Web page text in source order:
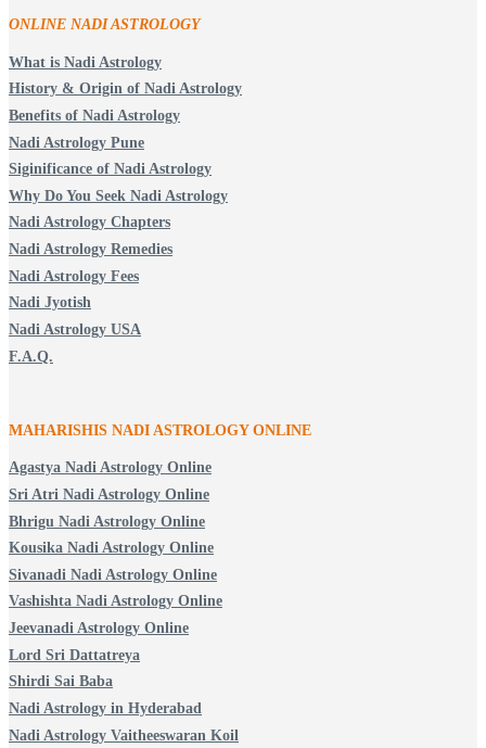
ONLINE NADI ASTROLOGY
What is Nadi Astrology
History & Origin of Nadi Astrology
Benefits of Nadi Astrology
Nadi Astrology Pune
Siginificance of Nadi Astrology
Why Do You Seek Nadi Astrology
Nadi Astrology Chapters
Nadi Astrology Remedies
Nadi Astrology Fees
Nadi Jyotish
Nadi Astrology USA
F.A.Q.
MAHARISHIS NADI ASTROLOGY ONLINE
Agastya Nadi Astrology Online
Sri Atri Nadi Astrology Online
Bhrigu Nadi Astrology Online
Kousika Nadi Astrology Online
Sivanadi Nadi Astrology Online
Vashishta Nadi Astrology Online
Jeevanadi Astrology Online
Lord Sri Dattatreya
Shirdi Sai Baba
Nadi Astrology in Hyderabad
Nadi Astrology Vaitheeswaran Koil